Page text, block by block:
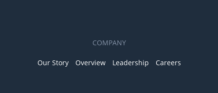
COMPANY
Our Story Overview Leadership Careers